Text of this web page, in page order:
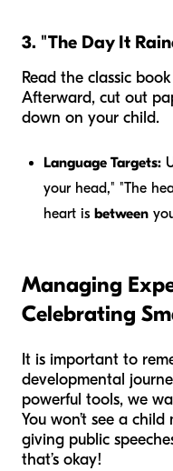
3. "The Day It
Read the classic book
Afterward, cut out
down on your child.
Language Targets:
your head," "The
heart is between
Managing
Celebrating
It is important to
developmental
powerful tools, we
You won’t see a
giving public
that’s okay!